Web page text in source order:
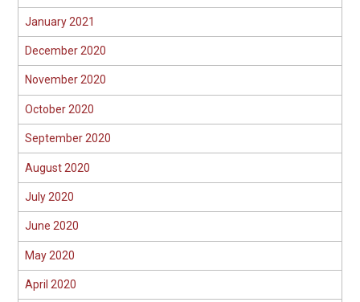
January 2021
December 2020
November 2020
October 2020
September 2020
August 2020
July 2020
June 2020
May 2020
April 2020